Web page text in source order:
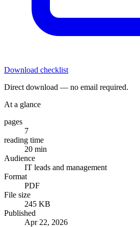
Download checklist
Direct download — no email required.
At a glance
pages
7
reading time
20 min
Audience
IT leads and management
Format
PDF
File size
245 KB
Published
Apr 22, 2026